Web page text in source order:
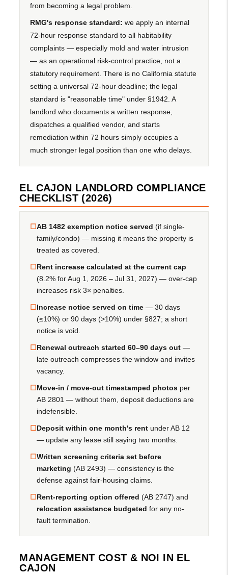
from becoming a legal problem.
RMG's response standard: we apply an internal
72-hour response standard to all habitability
complaints — especially mold and water intrusion
— as an operational risk-control practice, not a
statutory requirement. There is no California statute
setting a universal 72-hour deadline; the legal
standard is "reasonable time" under §1942. A
landlord who documents a written response,
dispatches a qualified vendor, and starts
remediation within 72 hours simply occupies a
much stronger legal position than one who delays.
EL CAJON LANDLORD COMPLIANCE
CHECKLIST (2026)
☐AB 1482 exemption notice served (if single-
family/condo) — missing it means the property is
treated as covered.
☐Rent increase calculated at the current cap
(8.2% for Aug 1, 2026 – Jul 31, 2027) — over-cap
increases risk 3× penalties.
☐Increase notice served on time — 30 days
(≤10%) or 90 days (>10%) under §827; a short
notice is void.
☐Renewal outreach started 60–90 days out —
late outreach compresses the window and invites
vacancy.
☐Move-in / move-out timestamped photos per
AB 2801 — without them, deposit deductions are
indefensible.
☐Deposit within one month's rent under AB 12
— update any lease still saying two months.
☐Written screening criteria set before
marketing (AB 2493) — consistency is the
defense against fair-housing claims.
☐Rent-reporting option offered (AB 2747) and
relocation assistance budgeted for any no-
fault termination.
MANAGEMENT COST & NOI IN EL
CAJON